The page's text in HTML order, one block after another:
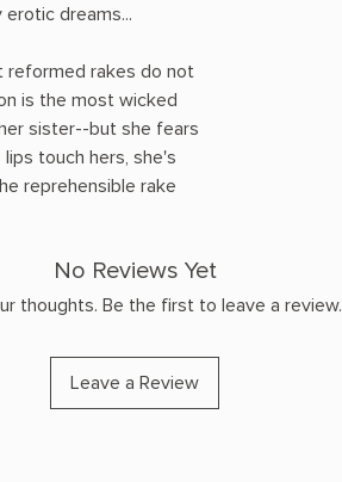
dreams...
reformed rakes do not
is the most wicked
sister--but she fears
touch hers, she's
reprehensible rake
No Reviews Yet
thoughts. Be the first to leave a review.
Leave a Review